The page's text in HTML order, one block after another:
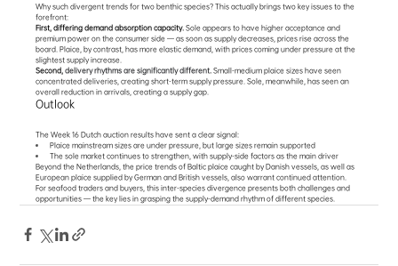
Why such divergent trends for two benthic species? This actually brings two key issues to the
forefront:
First, differing demand absorption capacity. Sole appears to have higher acceptance and
premium power on the consumer side — as soon as supply decreases, prices rise across the
board. Plaice, by contrast, has more elastic demand, with prices coming under pressure at the
slightest supply increase.
Second, delivery rhythms are significantly different. Small-medium plaice sizes have seen
concentrated deliveries, creating short-term supply pressure. Sole, meanwhile, has seen an
overall reduction in arrivals, creating a supply gap.
Outlook
The Week 16 Dutch auction results have sent a clear signal:
Plaice mainstream sizes are under pressure, but large sizes remain supported
The sole market continues to strengthen, with supply-side factors as the main driver
Beyond the Netherlands, the price trends of Baltic plaice caught by Danish vessels, as well as
European plaice supplied by German and British vessels, also warrant continued attention.
For seafood traders and buyers, this inter-species divergence presents both challenges and
opportunities — the key lies in grasping the supply-demand rhythm of different species.